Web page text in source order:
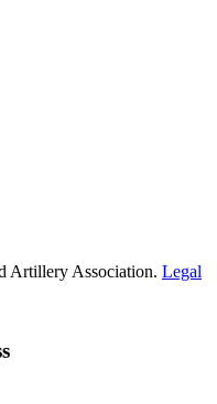
Artillery Association. Legal